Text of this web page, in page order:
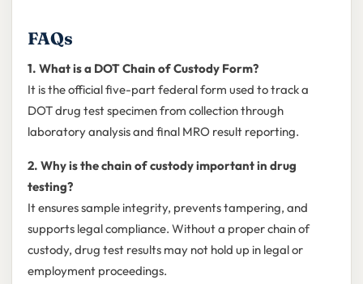
FAQs
1. What is a DOT Chain of Custody Form?
It is the official five-part federal form used to track a
DOT drug test specimen from collection through
laboratory analysis and final MRO result reporting.
2. Why is the chain of custody important in drug
testing?
It ensures sample integrity, prevents tampering, and
supports legal compliance. Without a proper chain of
custody, drug test results may not hold up in legal or
employment proceedings.